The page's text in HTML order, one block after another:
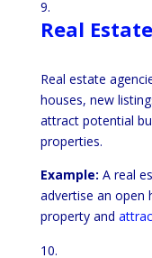
Real Estate
Real estate
houses, new
attract potential
properties.
Example: A real
advertise an open
property and